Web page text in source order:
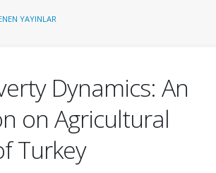
YAYINLAR
Dynamics: An
on Agricultural
Turkey